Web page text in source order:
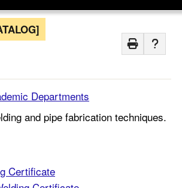
Departments
and pipe fabrication techniques.
Certificate